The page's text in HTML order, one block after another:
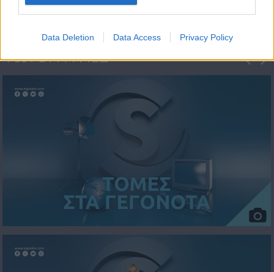
Data Deletion Data Access Privacy Policy
ΦΩΤΟΓΡΑΦΙΕΣ